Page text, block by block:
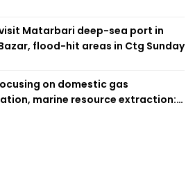
Matarbari deep-sea port in
Bazar, flood-hit areas in Ctg Sunday
on domestic gas
marine resource extraction: